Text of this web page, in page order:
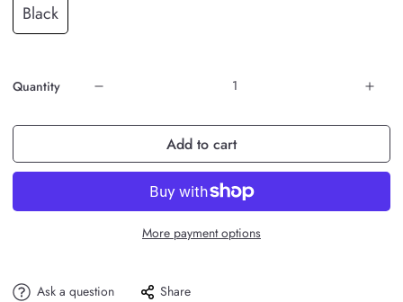
Black
Quantity
Add to cart
More payment options
Ask a question Share